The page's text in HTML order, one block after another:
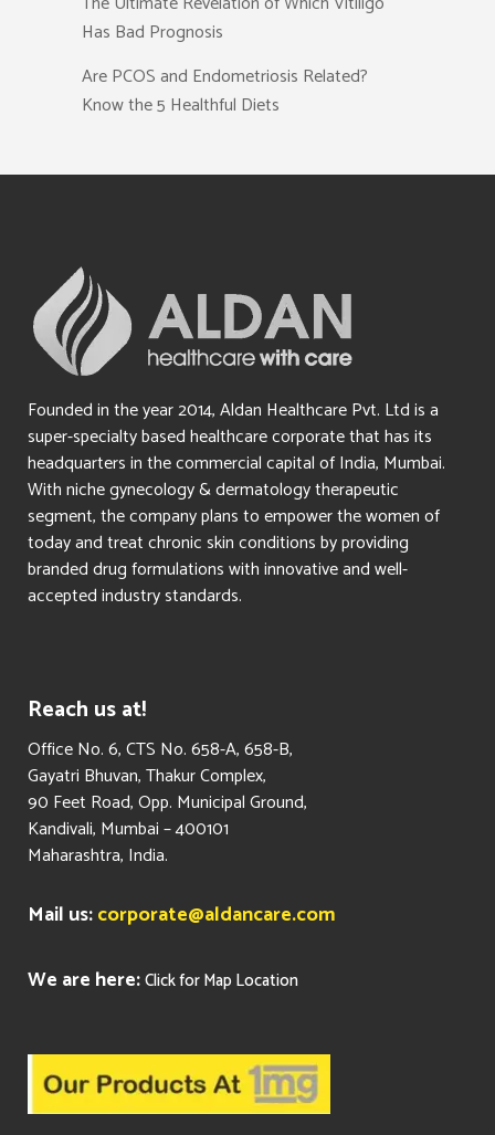
Has Bad Prognosis
Are PCOS and Endometriosis Related?
Know the 5 Healthful Diets
Founded in the year 2014, Aldan Healthcare Pvt. Ltd is a
super-specialty based healthcare corporate that has its
headquarters in the commercial capital of India, Mumbai.
With niche gynecology & dermatology therapeutic
segment, the company plans to empower the women of
today and treat chronic skin conditions by providing
branded drug formulations with innovative and well-
accepted industry standards.
Reach us at!
​Office No. 6, CTS No. 658-A, 658-B,
Gayatri Bhuvan, Thakur Complex,
90 Feet Road, Opp. Municipal Ground,
Kandivali, Mumbai – 400101
Maharashtra, India.
Mail us:corporate@aldancare.com
We are here:Click for Map Location